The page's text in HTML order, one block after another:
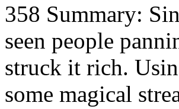
358 Summary:
seen people
struck it rich.
some magical